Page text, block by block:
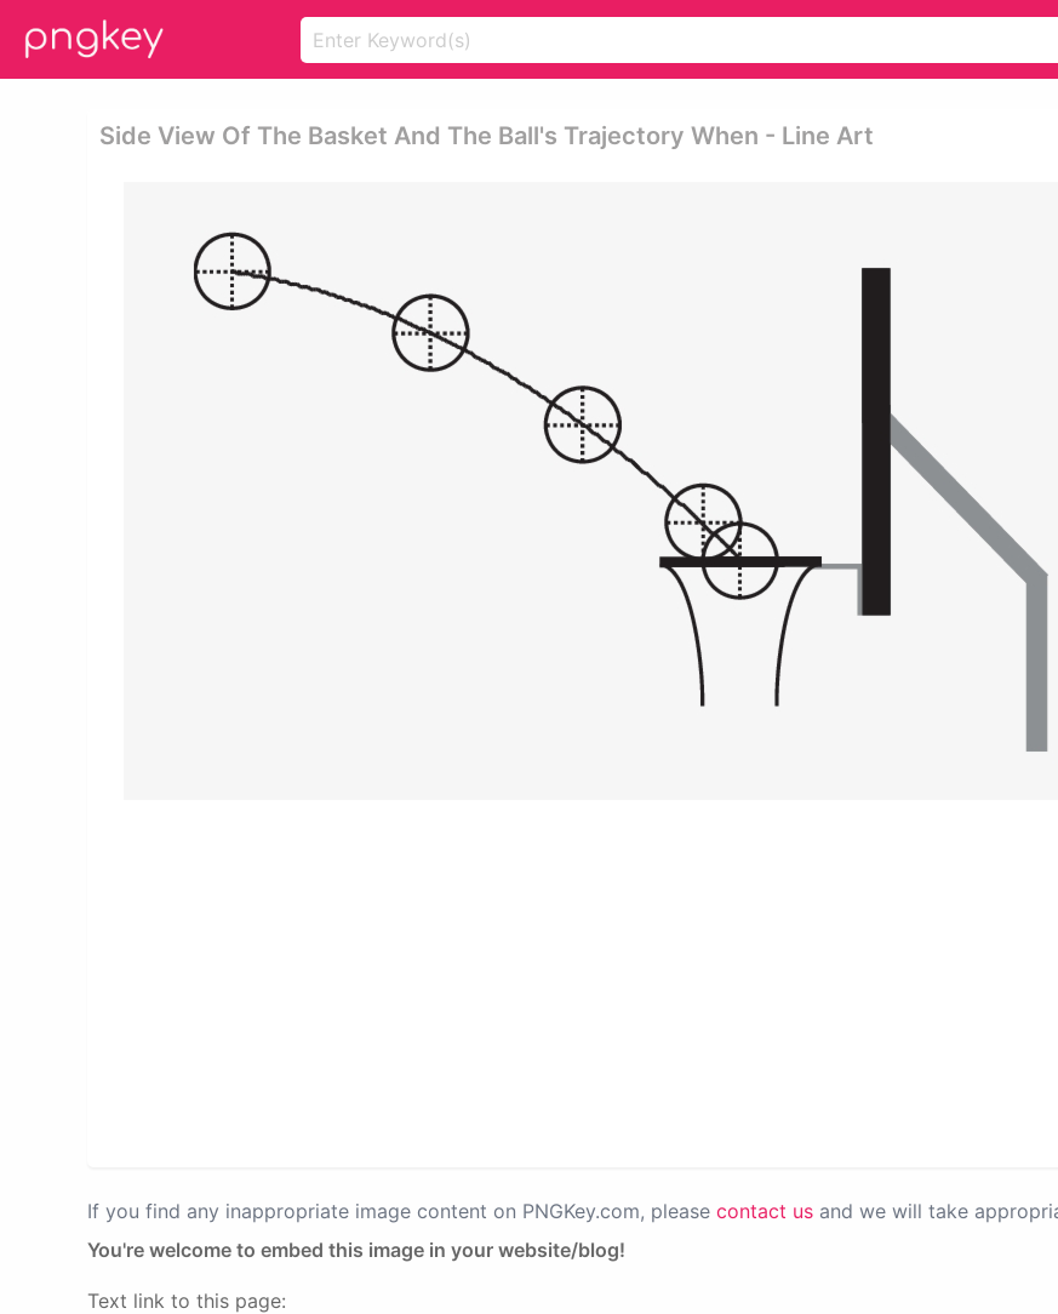
Side View Of The Basket And The Ball's Trajectory When - Line Art
If you find any inappropriate image content on PNGKey.com, please contact us and we will take
You're welcome to embed this image in your website/blog!
Text link to this page: